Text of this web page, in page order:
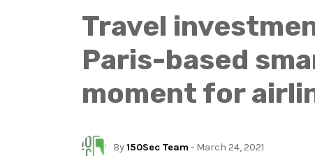
Travel
Paris-based
moment for
By150Sec Team - March 24, 2021